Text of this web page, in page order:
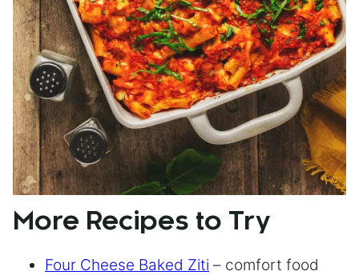
More Recipes to Try
Four Cheese Baked Ziti – comfort food